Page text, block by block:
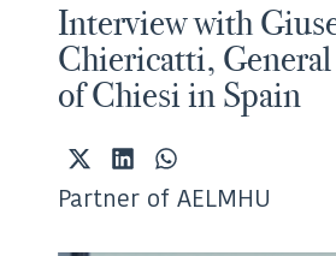
Interview with
Chiericatti,
of Chiesi in Spain
Share
on
X
Share
on
LinkedIn
Share
on
WhatsApp
Partner of AELMHU